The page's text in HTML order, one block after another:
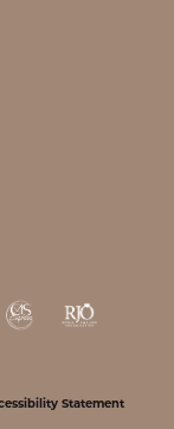
Statement